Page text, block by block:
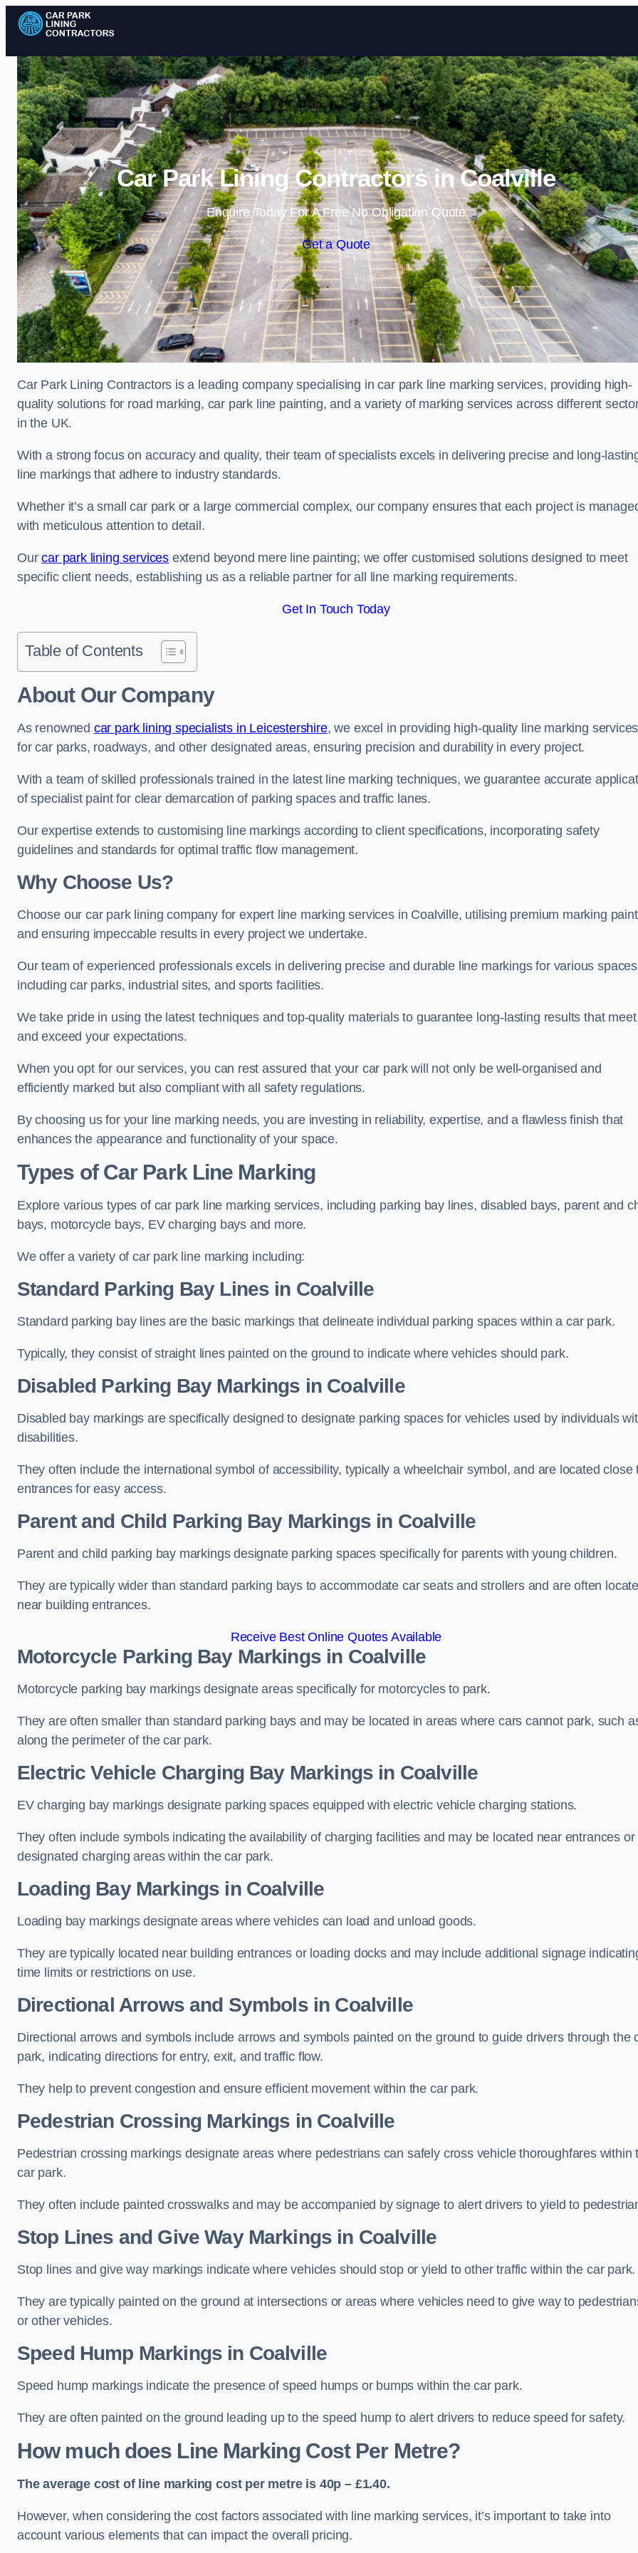
Skip to content
Car Park Lining Contractors in Coalville
Enquire Today For A Free No Obligation Quote
Get a Quote
Car Park Lining Contractors is a leading company specialising in car park line marking services, providing high-
quality solutions for road marking, car park line painting, and a variety of marking services across different
in the UK.
With a strong focus on accuracy and quality, their team of specialists excels in delivering precise and long-
line markings that adhere to industry standards.
Whether it’s a small car park or a large commercial complex, our company ensures that each project is
with meticulous attention to detail.
Ourcar park lining servicesextend beyond mere line painting; we offer customised solutions designed to meet
specific client needs, establishing us as a reliable partner for all line marking requirements.
Get In Touch Today
Table of Contents
About Our Company
As renowned car park lining specialists in Leicestershire, we excel in providing high-quality line marking services
for car parks, roadways, and other designated areas, ensuring precision and durability in every project.
With a team of skilled professionals trained in the latest line marking techniques, we guarantee accurate
of specialist paint for clear demarcation of parking spaces and traffic lanes.
Our expertise extends to customising line markings according to client specifications, incorporating safety
guidelines and standards for optimal traffic flow management.
Why Choose Us?
Choose our car park lining company for expert line marking services in Coalville, utilising premium marking paint
and ensuring impeccable results in every project we undertake.
Our team of experienced professionals excels in delivering precise and durable line markings for various
including car parks, industrial sites, and sports facilities.
We take pride in using the latest techniques and top-quality materials to guarantee long-lasting results that meet
and exceed your expectations.
When you opt for our services, you can rest assured that your car park will not only be well-organised and
efficiently marked but also compliant with all safety regulations.
By choosing us for your line marking needs, you are investing in reliability, expertise, and a flawless finish that
enhances the appearance and functionality of your space.
Types of Car Park Line Marking
Explore various types of car park line marking services, including parking bay lines, disabled bays, parent and
bays, motorcycle bays, EV charging bays and more.
We offer a variety of car park line marking including:
Standard Parking Bay Lines in Coalville
Standard parking bay lines are the basic markings that delineate individual parking spaces within a car park.
Typically, they consist of straight lines painted on the ground to indicate where vehicles should park.
Disabled Parking Bay Markings in Coalville
Disabled bay markings are specifically designed to designate parking spaces for vehicles used by individuals
disabilities.
They often include the international symbol of accessibility, typically a wheelchair symbol, and are located close
entrances for easy access.
Parent and Child Parking Bay Markings in Coalville
Parent and child parking bay markings designate parking spaces specifically for parents with young children.
They are typically wider than standard parking bays to accommodate car seats and strollers and are often
near building entrances.
Receive Best Online Quotes Available
Motorcycle Parking Bay Markings in Coalville
Motorcycle parking bay markings designate areas specifically for motorcycles to park.
They are often smaller than standard parking bays and may be located in areas where cars cannot park, such
along the perimeter of the car park.
Electric Vehicle Charging Bay Markings in Coalville
EV charging bay markings designate parking spaces equipped with electric vehicle charging stations.
They often include symbols indicating the availability of charging facilities and may be located near entrances or
designated charging areas within the car park.
Loading Bay Markings in Coalville
Loading bay markings designate areas where vehicles can load and unload goods.
They are typically located near building entrances or loading docks and may include additional signage
time limits or restrictions on use.
Directional Arrows and Symbols in Coalville
Directional arrows and symbols include arrows and symbols painted on the ground to guide drivers through the
park, indicating directions for entry, exit, and traffic flow.
They help to prevent congestion and ensure efficient movement within the car park.
Pedestrian Crossing Markings in Coalville
Pedestrian crossing markings designate areas where pedestrians can safely cross vehicle thoroughfares within
car park.
They often include painted crosswalks and may be accompanied by signage to alert drivers to yield to
Stop Lines and Give Way Markings in Coalville
Stop lines and give way markings indicate where vehicles should stop or yield to other traffic within the car park.
They are typically painted on the ground at intersections or areas where vehicles need to give way to
or other vehicles.
Speed Hump Markings in Coalville
Speed hump markings indicate the presence of speed humps or bumps within the car park.
They are often painted on the ground leading up to the speed hump to alert drivers to reduce speed for safety.
How much does Line Marking Cost Per Metre?
The average cost of line marking cost per metre is 40p – £1.40.
However, when considering the cost factors associated with line marking services, it’s important to take into
account various elements that can impact the overall pricing.